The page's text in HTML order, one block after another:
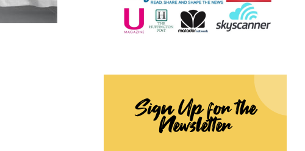
Sign Up for the
Newsletter